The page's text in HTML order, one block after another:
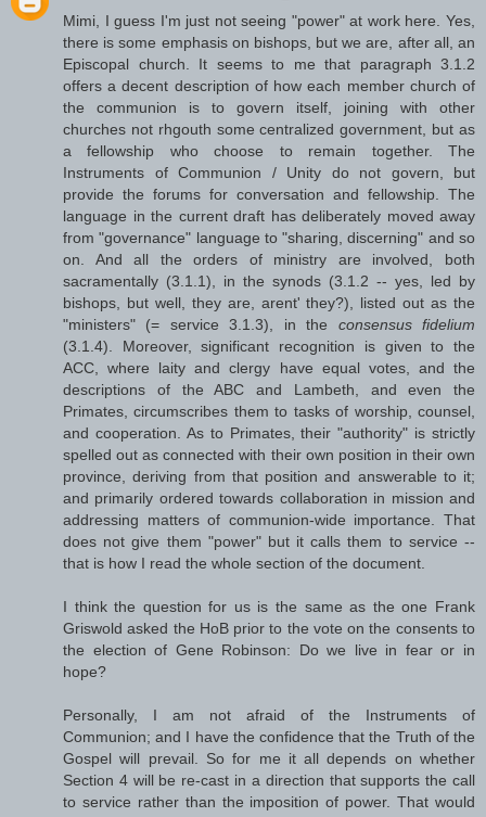
Mimi, I guess I'm just not seeing "power" at work here. Yes,
there is some emphasis on bishops, but we are, after all, an
Episcopal church. It seems to me that paragraph 3.1.2
offers a decent description of how each member church of
the communion is to govern itself, joining with other
churches not rhgouth some centralized government, but as
a fellowship who choose to remain together. The
Instruments of Communion / Unity do not govern, but
provide the forums for conversation and fellowship. The
language in the current draft has deliberately moved away
from "governance" language to "sharing, discerning" and so
on. And all the orders of ministry are involved, both
sacramentally (3.1.1), in the synods (3.1.2 -- yes, led by
bishops, but well, they are, arent' they?), listed out as the
"ministers" (= service 3.1.3), in the consensus fidelium
(3.1.4). Moreover, significant recognition is given to the
ACC, where laity and clergy have equal votes, and the
descriptions of the ABC and Lambeth, and even the
Primates, circumscribes them to tasks of worship, counsel,
and cooperation. As to Primates, their "authority" is strictly
spelled out as connected with their own position in their own
province, deriving from that position and answerable to it;
and primarily ordered towards collaboration in mission and
addressing matters of communion-wide importance. That
does not give them "power" but it calls them to service --
that is how I read the whole section of the document.
I think the question for us is the same as the one Frank
Griswold asked the HoB prior to the vote on the consents to
the election of Gene Robinson: Do we live in fear or in
hope?
Personally, I am not afraid of the Instruments of
Communion; and I have the confidence that the Truth of the
Gospel will prevail. So for me it all depends on whether
Section 4 will be re-cast in a direction that supports the call
to service rather than the imposition of power. That would